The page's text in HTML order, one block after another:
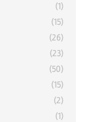
(1)
(15)
(26)
(23)
(50)
(15)
(2)
(1)